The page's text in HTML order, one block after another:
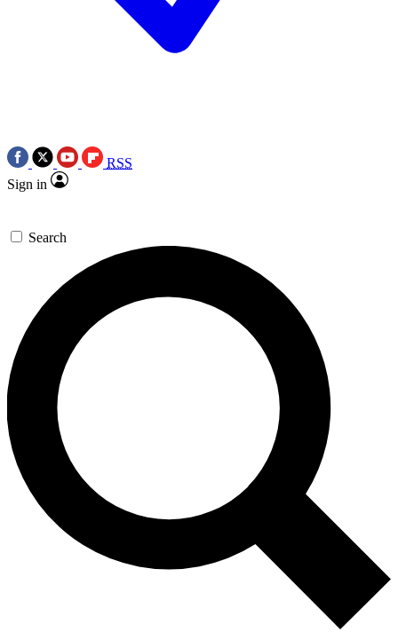
RSS
Sign in
Search